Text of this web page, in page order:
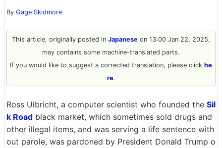
By Gage Skidmore
This article, originally posted in Japanese on 13:00 Jan 22, 2025,
may contains some machine-translated parts.
If you would like to suggest a corrected translation, please click he
re.
Ross Ulbricht, a computer scientist who founded the Sil
k Road black market, which sometimes sold drugs and
other illegal items, and was serving a life sentence with
out parole, was pardoned by President Donald Trump o